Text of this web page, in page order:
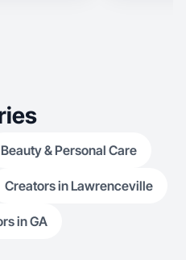
Beauty & Personal Care
Creators in Lawrenceville
in GA